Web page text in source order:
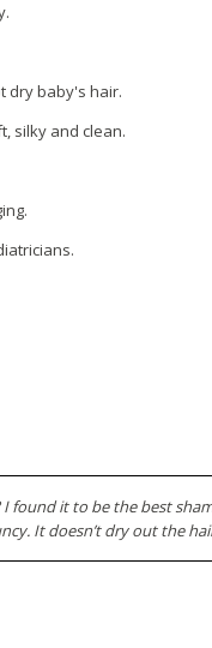
dry baby's hair.
silky and clean.
I found it to be the best
It doesn’t dry out the